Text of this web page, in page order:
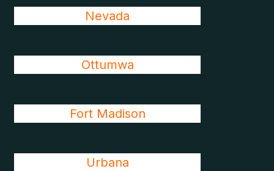
Nevada
Ottumwa
Fort Madison
Urbana